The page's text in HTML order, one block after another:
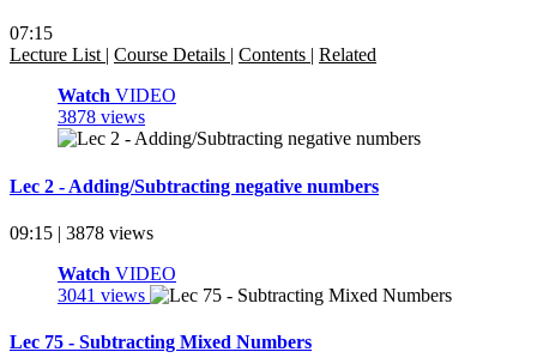
07:15
Lecture List | Course Details | Contents | Related
Watch VIDEO
3878 views
Lec 2 - Adding/Subtracting negative numbers
09:15 | 3878 views
Watch VIDEO
3041 views
Lec 75 - Subtracting Mixed Numbers